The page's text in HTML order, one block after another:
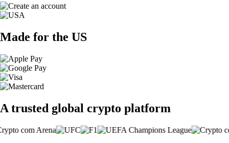
Made for the US
A trusted global crypto platform